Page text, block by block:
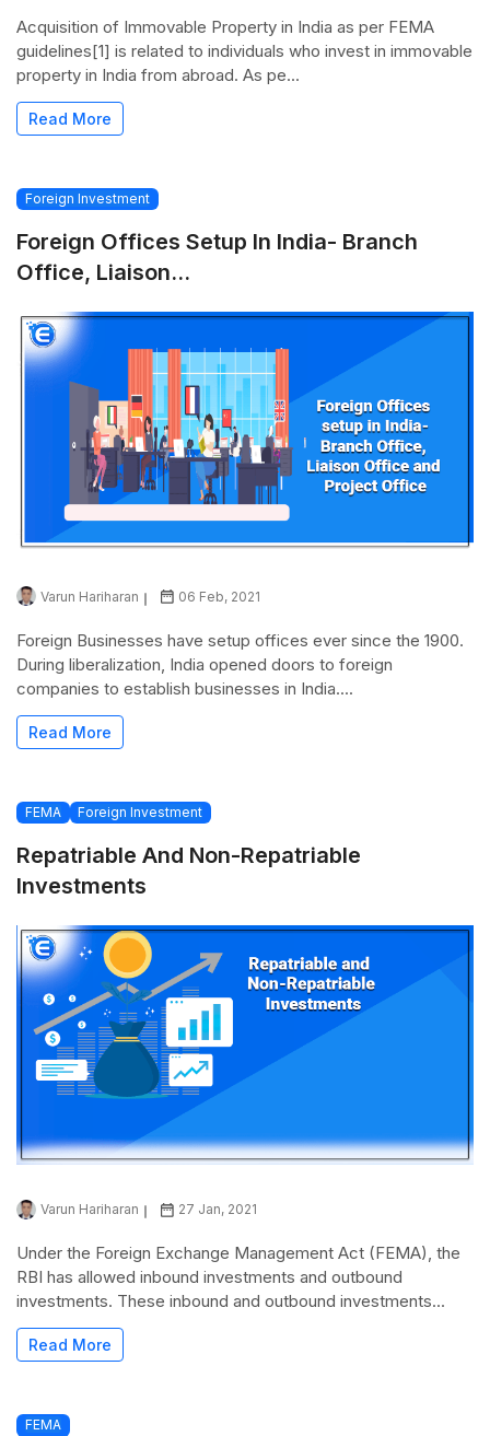
Acquisition of Immovable Property in India as per FEMA
guidelines[1] is related to individuals who invest in immovable
property in India from abroad. As pe...
Read More
Foreign Investment
Foreign Offices Setup In India- Branch
Office, Liaison...
Varun Hariharan 06 Feb, 2021
Foreign Businesses have setup offices ever since the 1900.
During liberalization, India opened doors to foreign
companies to establish businesses in India....
Read More
FEMA Foreign Investment
Repatriable And Non-Repatriable
Investments
Varun Hariharan 27 Jan, 2021
Under the Foreign Exchange Management Act (FEMA), the
RBI has allowed inbound investments and outbound
investments. These inbound and outbound investments...
Read More
FEMA